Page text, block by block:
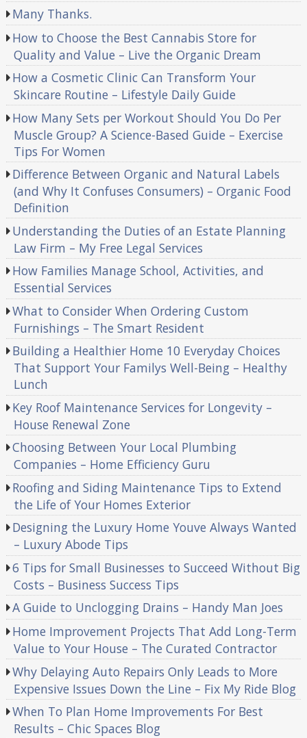
Many Thanks.
How to Choose the Best Cannabis Store for
Quality and Value – Live the Organic Dream
How a Cosmetic Clinic Can Transform Your
Skincare Routine – Lifestyle Daily Guide
How Many Sets per Workout Should You Do Per
Muscle Group? A Science-Based Guide – Exercise
Tips For Women
Difference Between Organic and Natural Labels
(and Why It Confuses Consumers) – Organic Food
Definition
Understanding the Duties of an Estate Planning
Law Firm – My Free Legal Services
How Families Manage School, Activities, and
Essential Services
What to Consider When Ordering Custom
Furnishings – The Smart Resident
Building a Healthier Home 10 Everyday Choices
That Support Your Familys Well-Being – Healthy
Lunch
Key Roof Maintenance Services for Longevity –
House Renewal Zone
Choosing Between Your Local Plumbing
Companies – Home Efficiency Guru
Roofing and Siding Maintenance Tips to Extend
the Life of Your Homes Exterior
Designing the Luxury Home Youve Always Wanted
– Luxury Abode Tips
6 Tips for Small Businesses to Succeed Without Big
Costs – Business Success Tips
A Guide to Unclogging Drains – Handy Man Joes
Home Improvement Projects That Add Long-Term
Value to Your House – The Curated Contractor
Why Delaying Auto Repairs Only Leads to More
Expensive Issues Down the Line – Fix My Ride Blog
When To Plan Home Improvements For Best
Results – Chic Spaces Blog